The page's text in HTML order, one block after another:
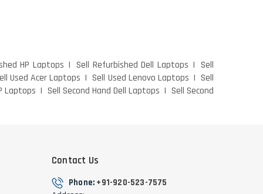
HP Laptops Sell Refurbished Dell Laptops
Sell
Used Acer Laptops Sell Used Lenovo Laptops
Sell
Laptops Sell Second Hand Dell Laptops
Sell Second
Contact Us
Phone: +91-920-523-7575